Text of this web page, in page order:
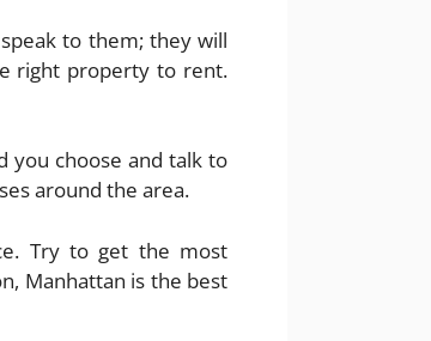
to them; they will
right property to rent.
you choose and talk to
around the area.
Try to get the most
Manhattan is the best